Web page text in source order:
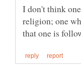
I don't think
religion; one